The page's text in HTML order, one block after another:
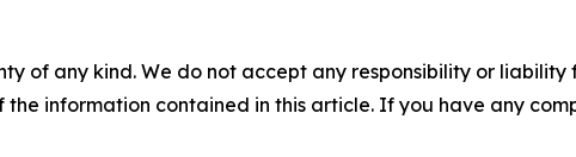
of any kind. We do not accept any responsibility or
information contained in this article. If you have any